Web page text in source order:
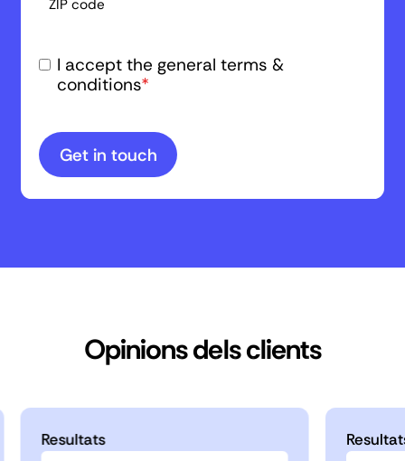
I accept the general terms &
conditions*
Opinions dels clients
Resultats